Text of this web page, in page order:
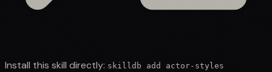
Install this skill directly: skilldb add actor-styles